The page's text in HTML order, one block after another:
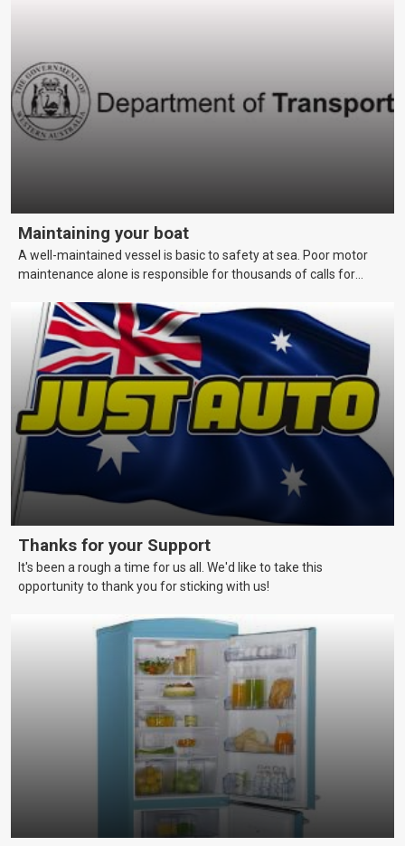
Maintaining your boat
A well-maintained vessel is basic to safety at sea. Poor motor
maintenance alone is responsible for thousands of calls for
and schedules that skippers should be aware of to keep their
vessels in a reliable and seaworthy condition.
Thanks for your Support
It's been a rough a time for us all. We'd like to take this
opportunity to thank you for sticking with us!